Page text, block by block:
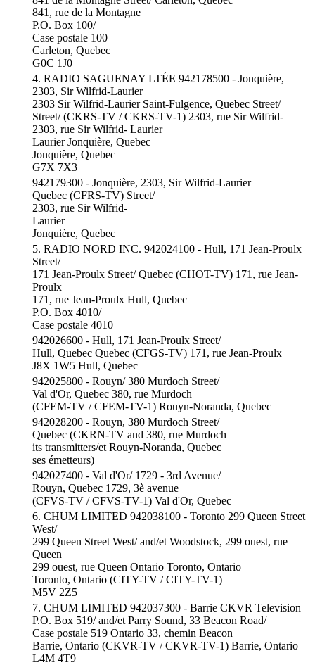
841, rue de la Montagne
P.O. Box 100/
Case postale 100
Carleton, Quebec
G0C 1J0
4. RADIO SAGUENAY LTÉE 942178500 - Jonquière,
2303, Sir Wilfrid-Laurier
2303 Sir Wilfrid-Laurier Saint-Fulgence, Quebec Street/
Street/ (CKRS-TV / CKRS-TV-1) 2303, rue Sir Wilfrid-
2303, rue Sir Wilfrid- Laurier
Laurier Jonquière, Quebec
Jonquière, Quebec
G7X 7X3
942179300 - Jonquière, 2303, Sir Wilfrid-Laurier
Quebec (CFRS-TV) Street/
2303, rue Sir Wilfrid-
Laurier
Jonquière, Quebec
5. RADIO NORD INC. 942024100 - Hull, 171 Jean-Proulx
Street/
171 Jean-Proulx Street/ Quebec (CHOT-TV) 171, rue Jean-
Proulx
171, rue Jean-Proulx Hull, Quebec
P.O. Box 4010/
Case postale 4010
942026600 - Hull, 171 Jean-Proulx Street/
Hull, Quebec Quebec (CFGS-TV) 171, rue Jean-Proulx
J8X 1W5 Hull, Quebec
942025800 - Rouyn/ 380 Murdoch Street/
Val d'Or, Quebec 380, rue Murdoch
(CFEM-TV / CFEM-TV-1) Rouyn-Noranda, Quebec
942028200 - Rouyn, 380 Murdoch Street/
Quebec (CKRN-TV and 380, rue Murdoch
its transmitters/et Rouyn-Noranda, Quebec
ses émetteurs)
942027400 - Val d'Or/ 1729 - 3rd Avenue/
Rouyn, Quebec 1729, 3è avenue
(CFVS-TV / CFVS-TV-1) Val d'Or, Quebec
6. CHUM LIMITED 942038100 - Toronto 299 Queen Street
West/
299 Queen Street West/ and/et Woodstock, 299 ouest, rue
Queen
299 ouest, rue Queen Ontario Toronto, Ontario
Toronto, Ontario (CITY-TV / CITY-TV-1)
M5V 2Z5
7. CHUM LIMITED 942037300 - Barrie CKVR Television
P.O. Box 519/ and/et Parry Sound, 33 Beacon Road/
Case postale 519 Ontario 33, chemin Beacon
Barrie, Ontario (CKVR-TV / CKVR-TV-1) Barrie, Ontario
L4M 4T9